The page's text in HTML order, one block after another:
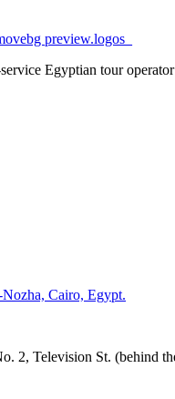
Egyptian tour
Cairo, Egypt.
2, Television St. (behind